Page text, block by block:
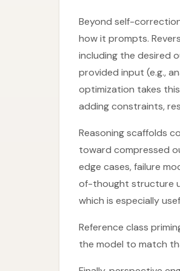
Beyond self-
how it prompts.
including the desired
provided input (e.g.,
optimization takes
adding constraints,
Reasoning scaffolds
toward compressed
edge cases, failure
of-thought structure
which is especially
Reference class
the model to match